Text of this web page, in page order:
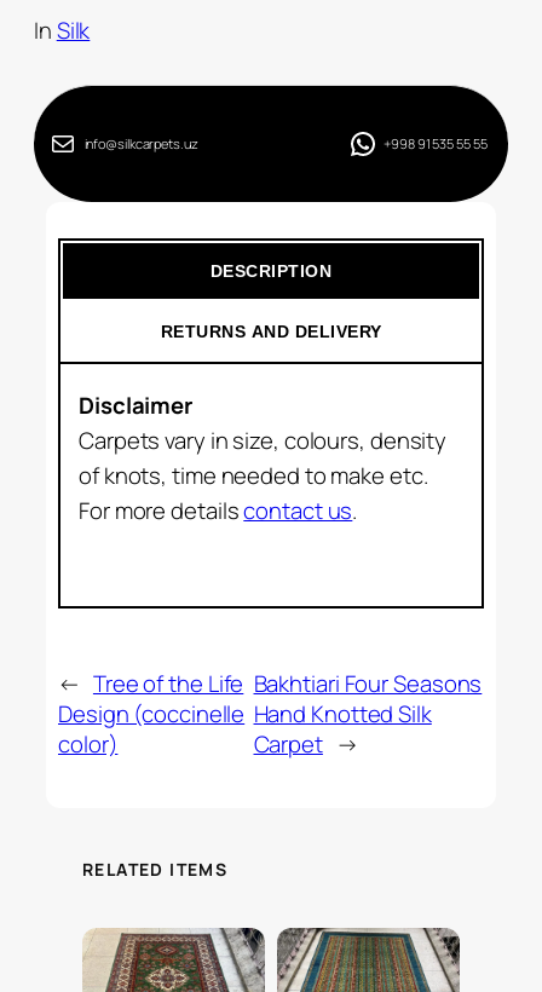
InSilk
info@silkcarpets.uz +998 91 535 55 55
DESCRIPTION
RETURNS AND DELIVERY
Disclaimer
Carpets vary in size, colours, density
of knots, time needed to make etc.
For more detailscontact us.
← Tree of the Life
Design (coccinelle
color)
Bakhtiari Four Seasons
Hand Knotted Silk
Carpet →
RELATED ITEMS